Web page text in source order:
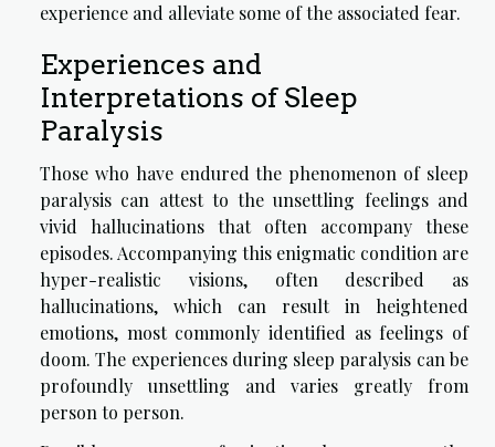
experience and alleviate some of the associated fear.
Experiences and
Interpretations of Sleep
Paralysis
Those who have endured the phenomenon of sleep
paralysis can attest to the unsettling feelings and
vivid hallucinations that often accompany these
episodes. Accompanying this enigmatic condition are
hyper-realistic visions, often described as
hallucinations, which can result in heightened
emotions, most commonly identified as feelings of
doom. The experiences during sleep paralysis can be
profoundly unsettling and varies greatly from
person to person.